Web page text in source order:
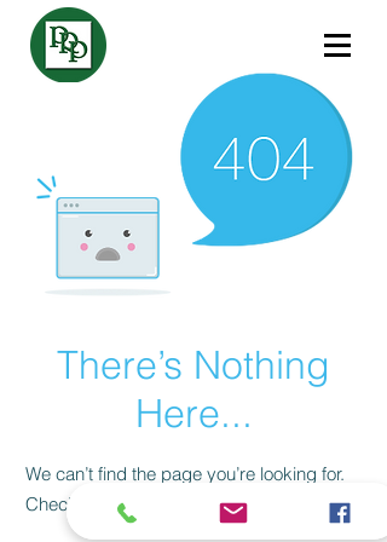
There’s Nothing
Here...
We can’t find the page you’re looking for.
Check the URL, or head back home.